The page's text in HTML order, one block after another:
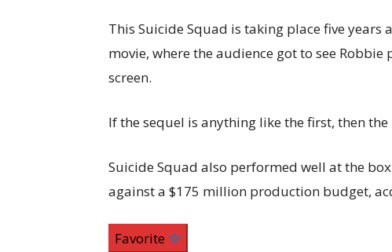
This Suicide Squad is taking place five years
movie, where the audience got to see
screen.
If the sequel is anything like the first, then
Suicide Squad also performed well at the
against a $175 million production budget,
Favorite